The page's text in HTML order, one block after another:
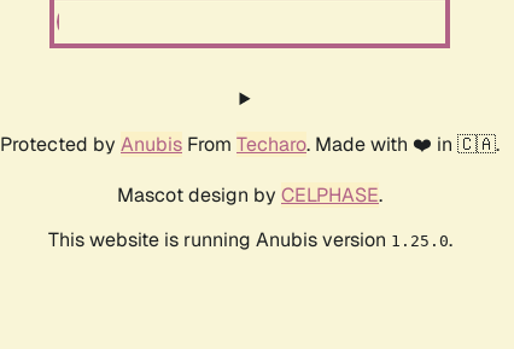
Protected by Anubis From Techaro. Made with ❤️ in 🇨🇦.
Mascot design by CELPHASE.
This website is running Anubis version 1.25.0.